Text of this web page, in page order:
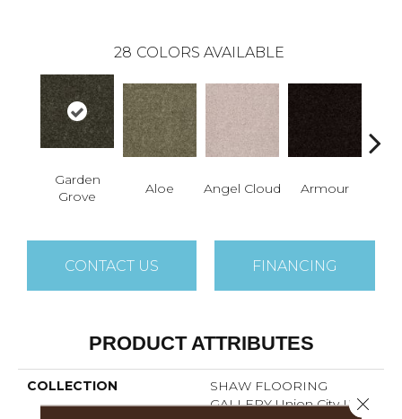
28 COLORS AVAILABLE
Garden
Grove
Aloe Angel Cloud Armour
CONTACT US FINANCING
PRODUCT ATTRIBUTES
COLLECTION
SHAW FLOORING
GALLERY Union City III 12'Close